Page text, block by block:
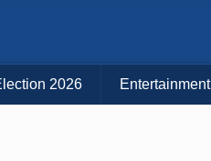
Island:
BIG ISLAND
2026 Entertainment